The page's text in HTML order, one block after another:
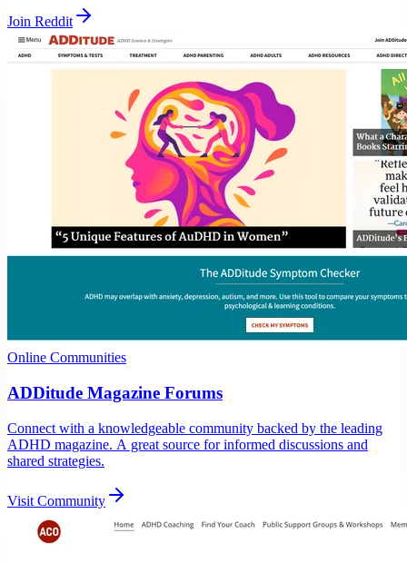
Join Reddit
Online Communities
ADDitude Magazine Forums
Connect with a knowledgeable community backed by the leading
ADHD magazine. A great source for informed discussions and
shared strategies.
Visit Community